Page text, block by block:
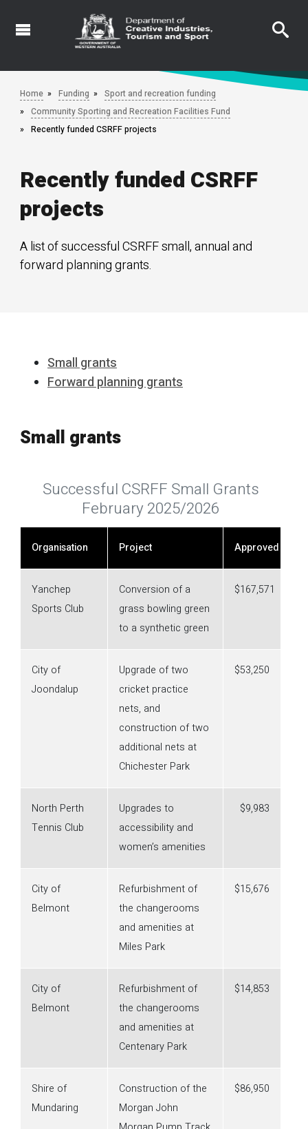
Skip
Home Funding
Sport and recreation funding
Community Sporting and Recreation Facilities Fund
Recently funded CSRFF projects
Recently funded CSRFF
projects
A list of successful CSRFF small, annual and
forward planning grants.
Small grants
Forward planning grants
Small grants
Successful CSRFF Small Grants
February 2025/2026
Organisation Project Approved
Yanchep
Sports Club
Conversion of a
grass bowling green
to a synthetic green
$167,571
City of
Joondalup
Upgrade of two
cricket practice
nets, and
construction of two
additional nets at
Chichester Park
$53,250
North Perth
Tennis Club
Upgrades to
accessibility and
women’s amenities
$9,983
City of
Belmont
Refurbishment of
the changerooms
and amenities at
Miles Park
$15,676
City of
Belmont
Refurbishment of
the changerooms
and amenities at
Centenary Park
$14,853
Shire of
Mundaring
Construction of the
Morgan John
$86,950